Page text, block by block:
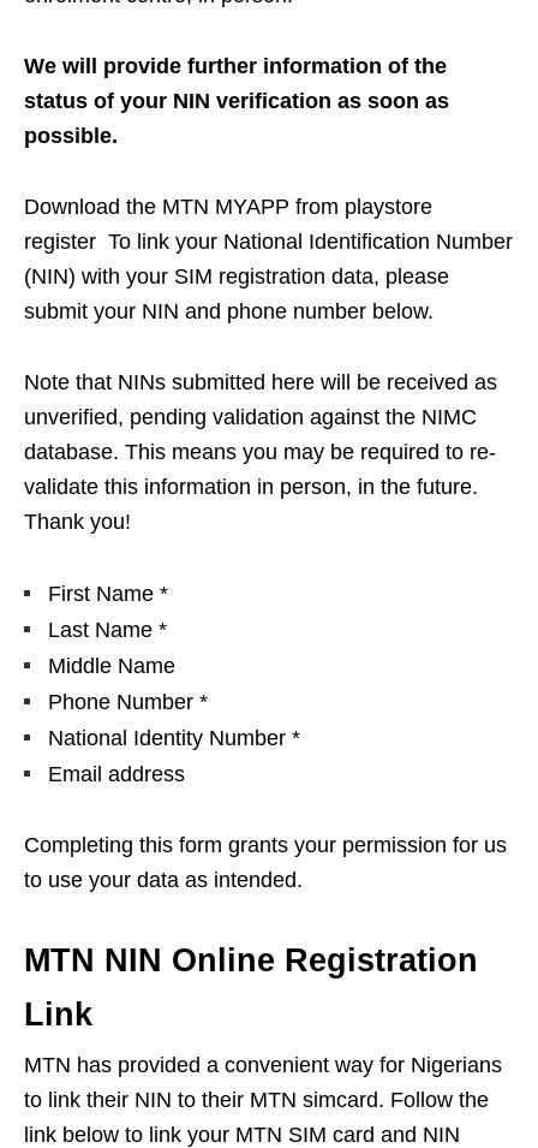
We will provide further information of the
status of your NIN verification as soon as
possible.
Download the MTN MYAPP from playstore
register To link your National Identification Number
(NIN) with your SIM registration data, please
submit your NIN and phone number below.
Note that NINs submitted here will be received as
unverified, pending validation against the NIMC
database. This means you may be required to re-
validate this information in person, in the future.
Thank you!
First Name *
Last Name *
Middle Name
Phone Number *
National Identity Number *
Email address
Completing this form grants your permission for us
to use your data as intended.
MTN NIN Online Registration
Link
MTN has provided a convenient way for Nigerians
to link their NIN to their MTN simcard. Follow the
link below to link your MTN SIM card and NIN